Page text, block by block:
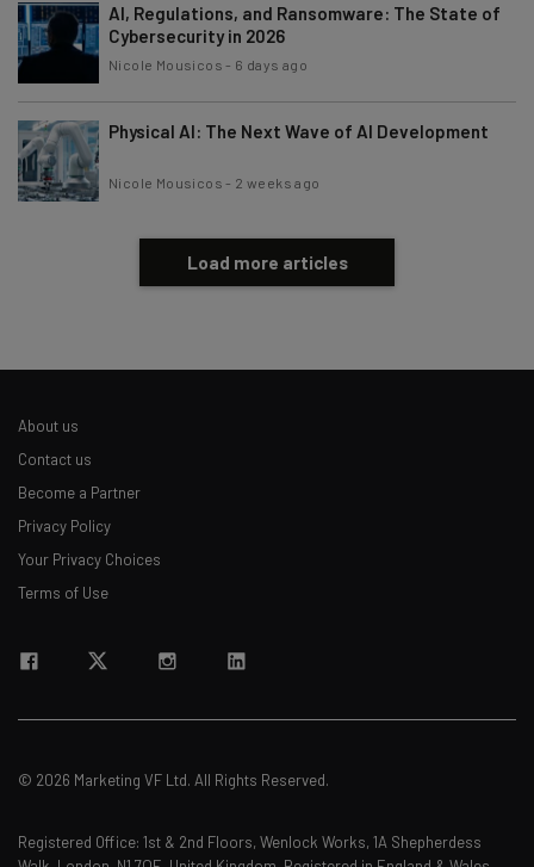
AI, Regulations, and Ransomware: The State of
Cybersecurity in 2026
Nicole Mousicos - 6 days ago
Physical AI: The Next Wave of AI Development
Nicole Mousicos - 2 weeks ago
Load more articles
About us
Contact us
Become a Partner
Privacy Policy
Your Privacy Choices
Terms of Use
© 2026 Marketing VF Ltd. All Rights Reserved.
Registered Office: 1st & 2nd Floors, Wenlock Works, 1A Shepherdess